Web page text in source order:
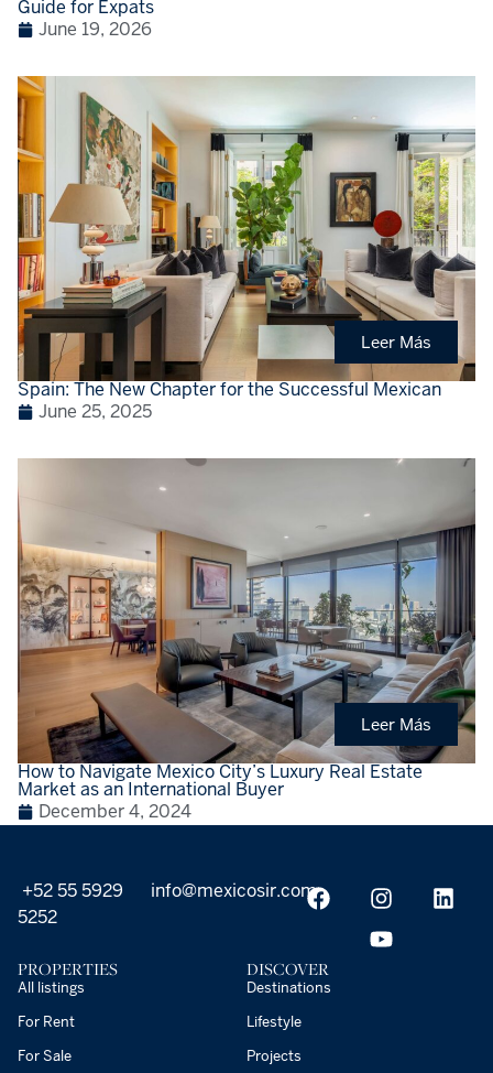
Guide for Expats
June 19, 2026
Leer Más
Spain: The New Chapter for the Successful Mexican
June 25, 2025
Leer Más
How to Navigate Mexico City’s Luxury Real Estate
Market as an International Buyer
December 4, 2024
+52 55 5929
5252
info@mexicosir.com
PROPERTIES
All listings
For Rent
For Sale
DISCOVER
Destinations
Lifestyle
Projects